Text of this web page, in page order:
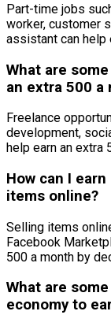
Part-time jobs
worker, customer
assistant can help
What are
an extra 500 a
Freelance
development,
help earn an extra
How can I
items online?
Selling items
Facebook
500 a month by
What are
economy to